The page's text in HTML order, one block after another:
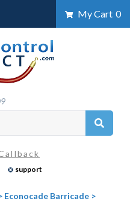
My Cart 0
support
Econocade Barricade >